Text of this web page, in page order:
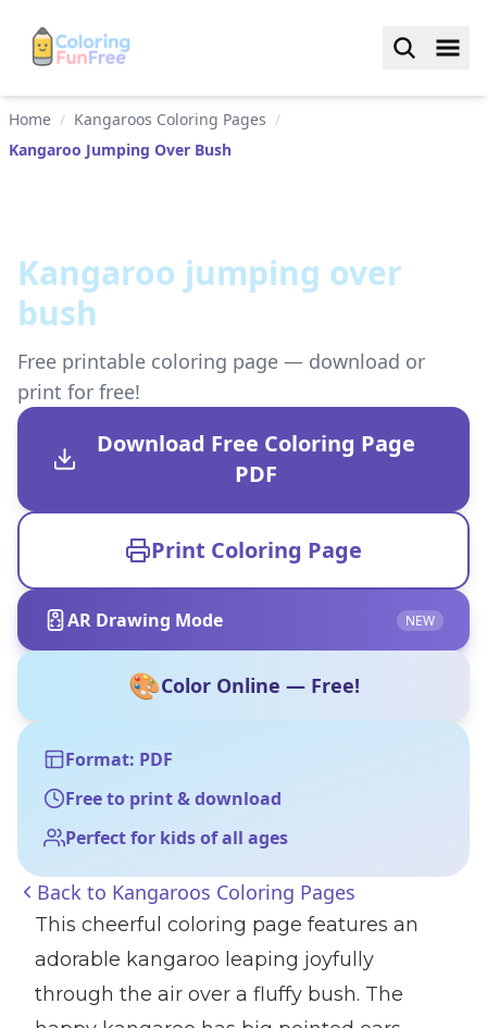
Home / Kangaroos Coloring Pages /
Kangaroo Jumping Over Bush
Kangaroo jumping over
bush
Free printable coloring page — download or
print for free!
Download Free Coloring Page
PDF
Print Coloring Page
AR Drawing Mode NEW
🎨Color Online — Free!
Format: PDF
Free to print & download
Perfect for kids of all ages
Back to Kangaroos Coloring Pages
This cheerful coloring page features an
adorable kangaroo leaping joyfully
through the air over a fluffy bush. The